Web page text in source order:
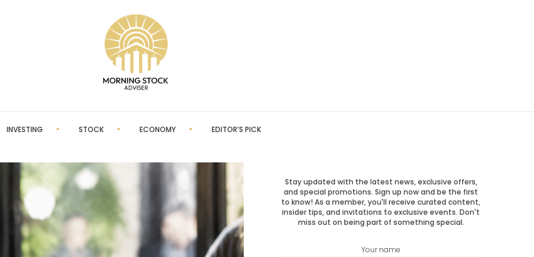
INVESTING STOCK ECONOMY EDITOR’S PICK
Stay updated with the latest news, exclusive offers,
and special promotions. Sign up now and be the first
to know! As a member, you'll receive curated content,
insider tips, and invitations to exclusive events. Don't
miss out on being part of something special.
Your name